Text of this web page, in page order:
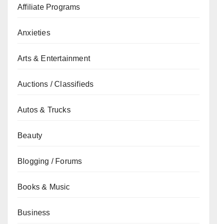
Affiliate Programs
Anxieties
Arts & Entertainment
Auctions / Classifieds
Autos & Trucks
Beauty
Blogging / Forums
Books & Music
Business